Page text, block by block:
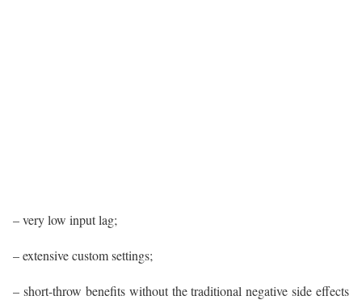
– very low input lag;
– extensive custom settings;
– short-throw benefits without the traditional negative side effects